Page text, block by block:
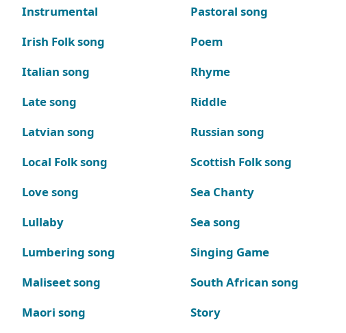
Instrumental
Irish Folk song
Italian song
Late song
Latvian song
Local Folk song
Love song
Lullaby
Lumbering song
Maliseet song
Maori song
Pastoral song
Poem
Rhyme
Riddle
Russian song
Scottish Folk song
Sea Chanty
Sea song
Singing Game
South African song
Story